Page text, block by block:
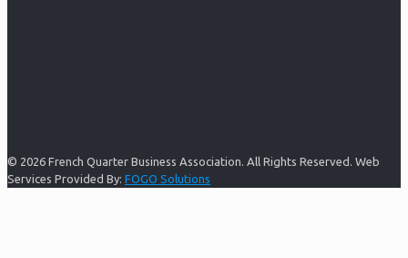
© 2026 French Quarter Business Association. All Rights Reserved. Web
Services Provided By: FOGO Solutions